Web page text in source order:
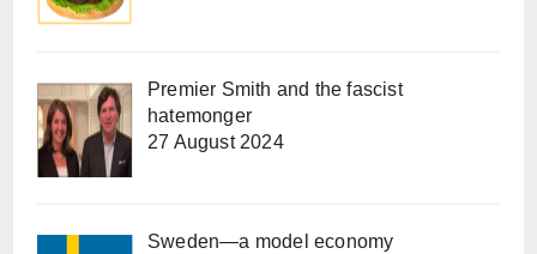
Premier Smith and the fascist
hatemonger
27 August 2024
Sweden—a model economy